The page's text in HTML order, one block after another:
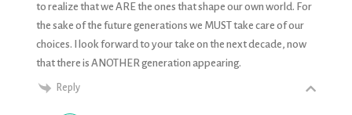
to realize that we ARE the ones that shape our own world. For
the sake of the future generations we MUST take care of our
choices. I look forward to your take on the next decade, now
that there is ANOTHER generation appearing.
Reply